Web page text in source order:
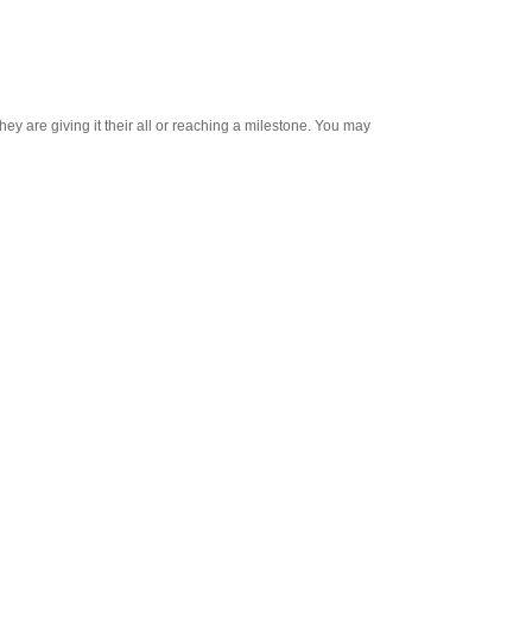
are giving it their all or reaching a milestone. You may